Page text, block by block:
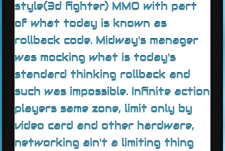
style(3d fighter) MMO with part
of what today is known as
rollback code. Midway's manager
was mocking what is today's
standard thinking rollback and
such was impossible. Infinite action
players same zone, limit only by
video card and other hardware,
networking ain't a limiting thing